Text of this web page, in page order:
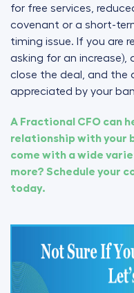
for free services,
covenant or a short-
timing issue. If you are
asking for an increase),
close the deal, and the
appreciated by your
A Fractional CFO can
relationship with your
come with a wide
more? Schedule your
today.